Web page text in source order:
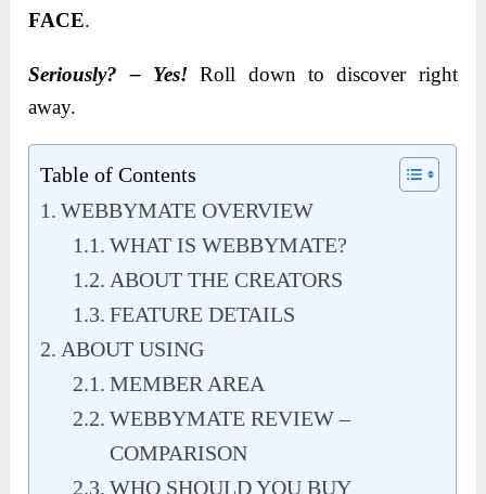
FACE.
Seriously? – Yes!Roll down to discover right
away.
Table of Contents
WEBBYMATE OVERVIEW
WHAT IS WEBBYMATE?
ABOUT THE CREATORS
FEATURE DETAILS
ABOUT USING
MEMBER AREA
WEBBYMATE REVIEW –
COMPARISON
WHO SHOULD YOU BUY